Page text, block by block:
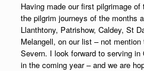
Having made our first pilgrimage
the pilgrim journeys of the months
Llanthtony, Patrishow, Caldey, St
Melangell, on our list – not
Severn. I look forward to serving in
in the coming year – and we are